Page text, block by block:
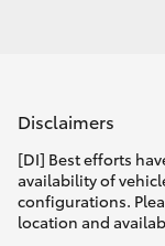
Disclaimers
[DI] Best efforts
availability of
configurations.
location and